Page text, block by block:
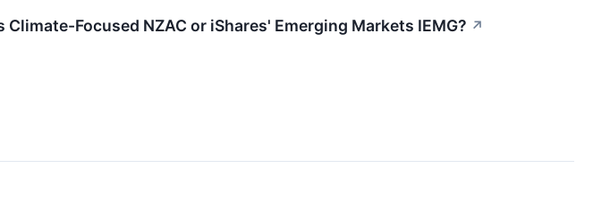
Focused NZAC or iShares' Emerging Markets IEMG? ↗